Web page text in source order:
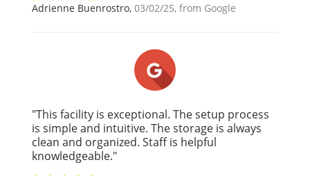
Adrienne Buenrostro, 03/02/25, from Google
"This facility is exceptional. The setup process
is simple and intuitive. The storage is always
clean and organized. Staff is helpful
knowledgeable."